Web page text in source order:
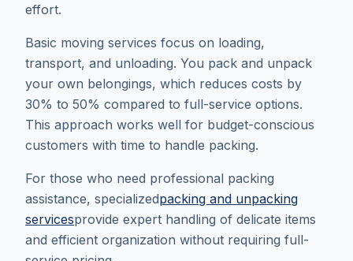
effort.
Basic moving services focus on loading,
transport, and unloading. You pack and unpack
your own belongings, which reduces costs by
30% to 50% compared to full-service options.
This approach works well for budget-conscious
customers with time to handle packing.
For those who need professional packing
assistance, specializedpacking and unpacking
servicesprovide expert handling of delicate items
and efficient organization without requiring full-